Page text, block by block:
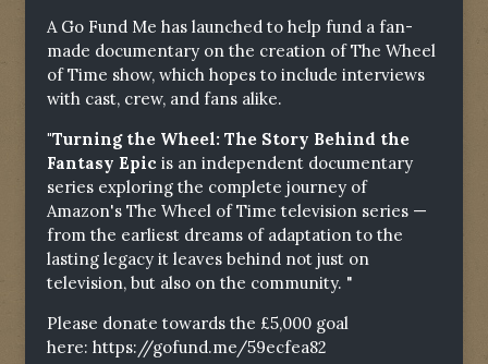
A Go Fund Me has launched to help fund a fan-
made documentary on the creation of The Wheel
of Time show, which hopes to include interviews
with cast, crew, and fans alike.
"Turning the Wheel: The Story Behind the
Fantasy Epic is an independent documentary
series exploring the complete journey of
Amazon's The Wheel of Time television series —
from the earliest dreams of adaptation to the
lasting legacy it leaves behind not just on
television, but also on the community. "
Please donate towards the £5,000 goal
here: https://gofund.me/59ecfea82